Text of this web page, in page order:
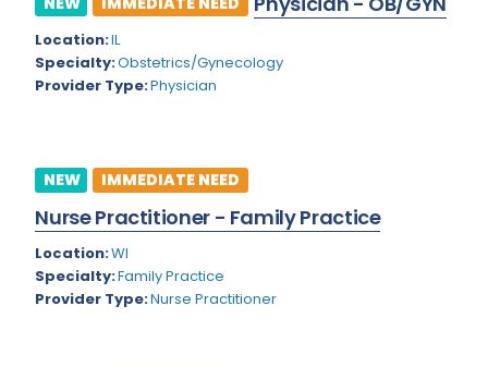
Colorado
Connecticut
Florida
Hawaii
Cardiac Anesthesiology
Cardiac Surgery
Cardiology
Cardiology - Neuro-Critical Care
Cardiology - Neuro-Vascular
Cardiology Critical Care
Location:IL
Specialty:Obstetrics/Gynecology
Provider Type:Physician
NEW IMMEDIATE NEED
Nurse Practitioner - Family Practice
Location:WI
Specialty:Family Practice
Provider Type:Nurse Practitioner